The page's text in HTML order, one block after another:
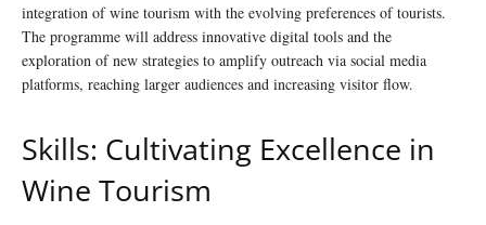
integration of wine tourism with the evolving preferences of tourists.
The programme will address innovative digital tools and the
exploration of new strategies to amplify outreach via social media
platforms, reaching larger audiences and increasing visitor flow.
Skills: Cultivating Excellence in
Wine Tourism